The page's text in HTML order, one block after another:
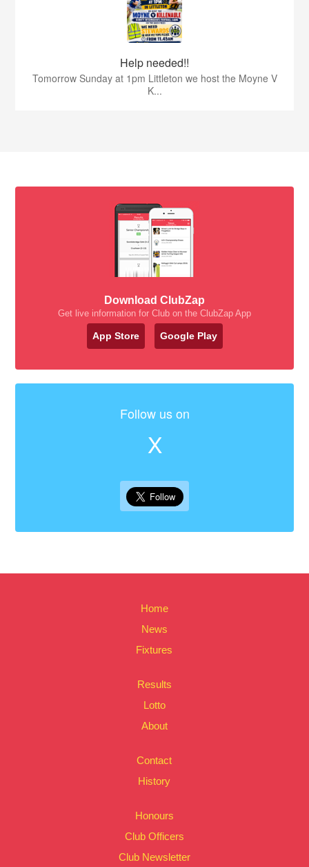
Help needed!!
Tomorrow Sunday at 1pm Littleton we host the Moyne V
K...
Download ClubZap
Get live information for Club on the ClubZap App
App Store Google Play
Follow us on
X
Home
News
Fixtures
Results
Lotto
About
Contact
History
Honours
Club Officers
Club Newsletter